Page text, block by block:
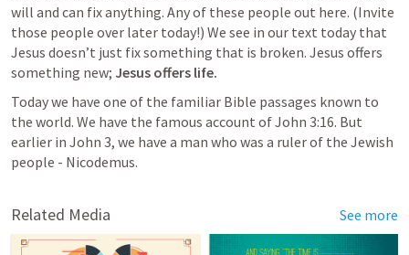
will and can fix anything. Any of these people out here. (Invite
those people over later today!) We see in our text today that
Jesus doesn’t just fix something that is broken. Jesus offers
something new; Jesus offers life.
Today we have one of the familiar Bible passages known to
the world. We have the famous account of John 3:16. But
earlier in John 3, we have a man who was a ruler of the Jewish
people - Nicodemus.
Related Media See more